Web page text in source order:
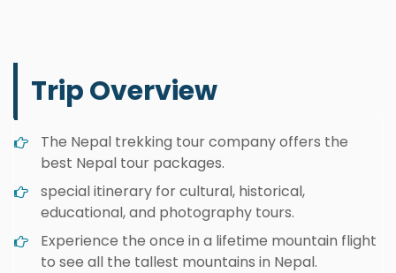
Trip Overview
The Nepal trekking tour company offers the
best Nepal tour packages.
special itinerary for cultural, historical,
educational, and photography tours.
Experience the once in a lifetime mountain flight
to see all the tallest mountains in Nepal.